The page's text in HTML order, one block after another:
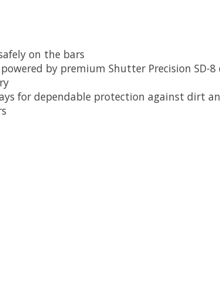
on the bars
by premium Shutter Precision SD-
for dependable protection against dirt